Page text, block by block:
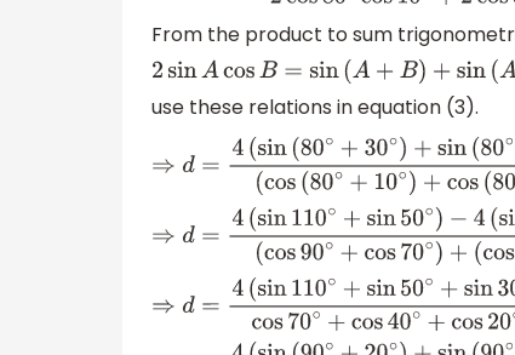
−
cos sin 80 ∘ 80 ∘ +2
From the product to sum
2 sinAcosB=sin(A +B)+sin(A−B )
use these relations in equation (3).
⇒d =4(sin(80∘+30∘)+sin(80∘−30∘))−4
∘+ 10∘ + cos 80 ∘ 10∘)) cos( 30
⇒d=4(sin110∘+sin50∘)−4(sin
(cos 90∘+cos 70 ∘)+( cos 40 ∘
⇒d =4(sin110∘+sin50∘+sin30∘)cos70∘+